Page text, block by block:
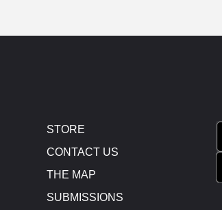
STORE
CONTACT US
THE MAP
SUBMISSIONS